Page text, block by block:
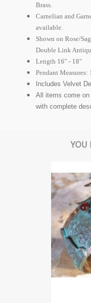
Brass.
Carnelian and
available.
Shown on Rose/
Double Link
Length 16" - 18"
Pendant
Includes Velvet
All items come on
with complete
YOU